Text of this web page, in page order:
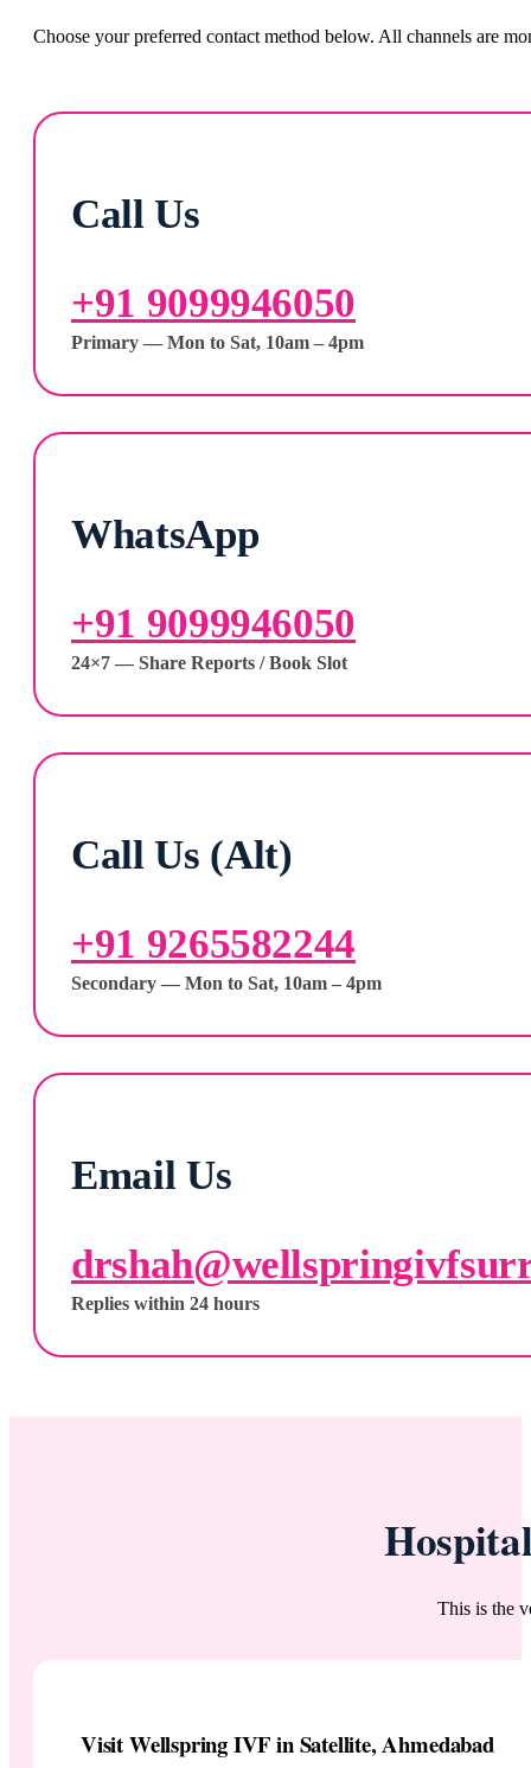
Choose your preferred contact method below. All channels are
Call Us
+91 9099946050
Primary — Mon to Sat, 10am – 4pm
WhatsApp
+91 9099946050
24×7 — Share Reports / Book Slot
Call Us (Alt)
+91 9265582244
Secondary — Mon to Sat, 10am – 4pm
Email Us
Replies within 24 hours
This is the
Visit Wellspring IVF in Satellite, Ahmedabad